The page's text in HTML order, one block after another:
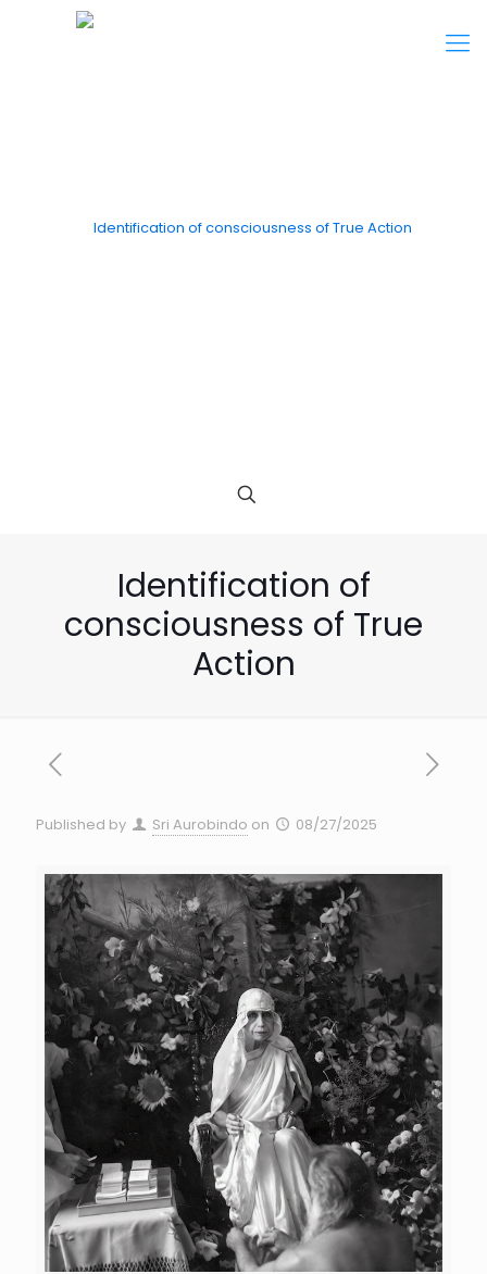
Identification of
consciousness of True
Action
Published by Sri Aurobindo on 08/27/2025